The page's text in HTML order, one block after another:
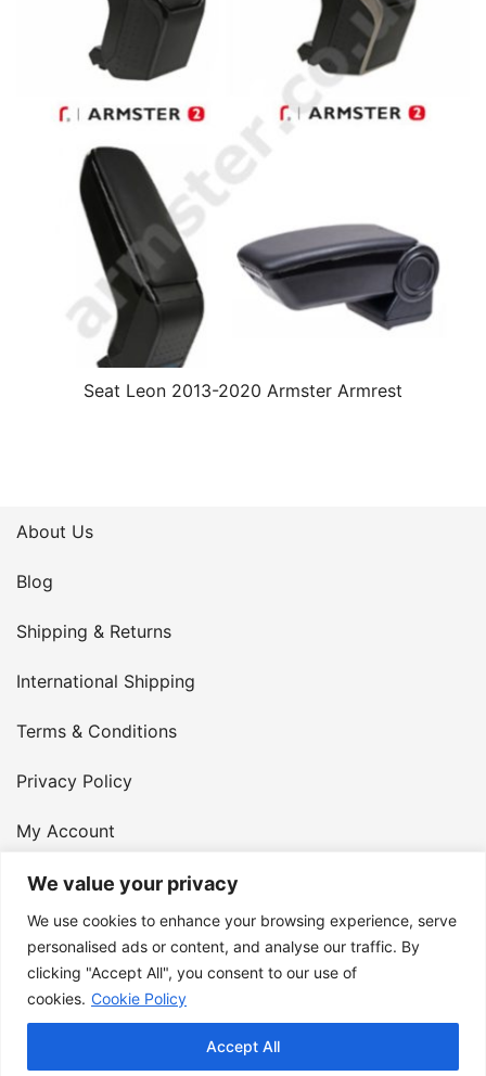
We value your privacy
We use cookies to enhance your browsing experience, serve
personalised ads or content, and analyse our traffic. By
clicking "Accept All", you consent to our use of
cookies. Cookie Policy
Accept All
Seat Leon 2013-2020 Armster Armrest
About Us
Blog
Shipping & Returns
International Shipping
Terms & Conditions
Privacy Policy
My Account
Contact Us
© 2026 Armster UK. 124 City Road, London, England,
EC1V 2NX. VAT Number: 400 6334 48